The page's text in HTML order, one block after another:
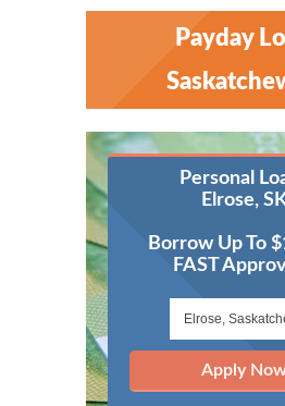
Payday
Personal
Elrose,
Borrow Up To
FAST
Apply